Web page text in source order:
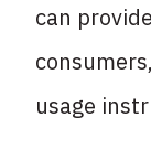
can
usage